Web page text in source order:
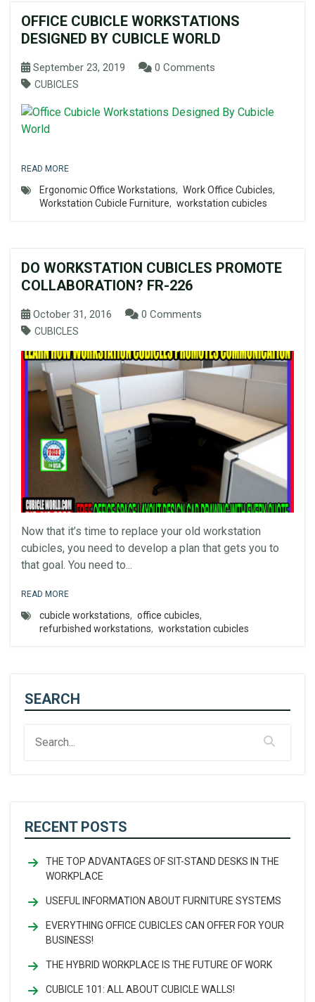
OFFICE CUBICLE WORKSTATIONS
DESIGNED BY CUBICLE WORLD
September 23, 2019 0 Comments
CUBICLES
READ MORE
Ergonomic Office Workstations, Work Office Cubicles,
Workstation Cubicle Furniture, workstation cubicles
DO WORKSTATION CUBICLES PROMOTE
COLLABORATION? FR-226
October 31, 2016 0 Comments
CUBICLES
Now that it’s time to replace your old workstation
cubicles, you need to develop a plan that gets you to
that goal. You need to...
READ MORE
cubicle workstations, office cubicles,
refurbished workstations, workstation cubicles
SEARCH
RECENT POSTS
THE TOP ADVANTAGES OF SIT-STAND DESKS IN THE
WORKPLACE
USEFUL INFORMATION ABOUT FURNITURE SYSTEMS
EVERYTHING OFFICE CUBICLES CAN OFFER FOR YOUR
BUSINESS!
THE HYBRID WORKPLACE IS THE FUTURE OF WORK
CUBICLE 101: ALL ABOUT CUBICLE WALLS!